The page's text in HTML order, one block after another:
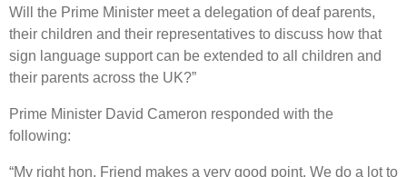
Will the Prime Minister meet a delegation of deaf parents,
their children and their representatives to discuss how that
sign language support can be extended to all children and
their parents across the UK?”
Prime Minister David Cameron responded with the
following:
“My right hon. Friend makes a very good point. We do a lot to